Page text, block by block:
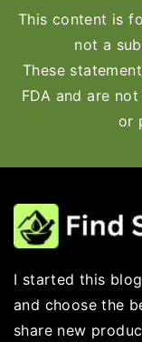
This content is
not a
These
FDA and are
or
I started this
and choose the
share new